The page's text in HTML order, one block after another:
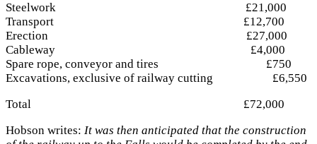
Steelwork £21,000
Transport £12,700
Erection £27,000
Cableway £4,000
Spare rope, conveyor and tires £750
Excavations, exclusive of railway cutting £6,550
Total £72,000
Hobson writes: It was then anticipated that the construction